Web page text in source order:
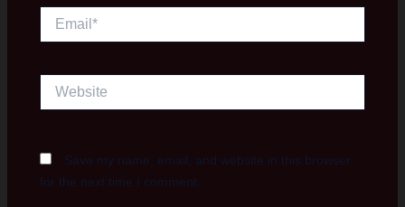
Website
Save my name, email, and website in this browser
for the next time I comment.